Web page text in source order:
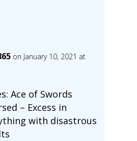
on January 10, 2021 at
Ace of Swords
– Excess in
with disastrous